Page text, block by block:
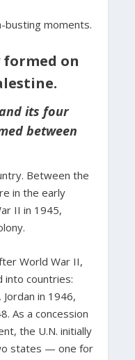
busting moments.
on
its four
between
Between the
in the early
II in 1945,
World War II,
into countries:
in 1946,
As a concession
the U.N. initially
states — one for